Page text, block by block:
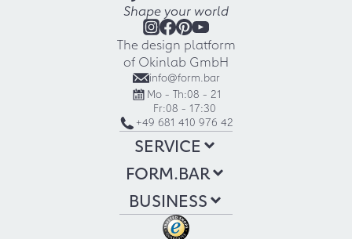
Shape your world
The design platform
of Okinlab GmbH
info@form.bar
Mo - Th:08 - 21
Fr:08 - 17:30
+49 681 410 976 42
SERVICE
FORM.BAR
BUSINESS